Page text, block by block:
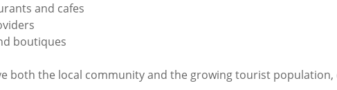
and cafes
boutiques
both the local community and the growing tourist